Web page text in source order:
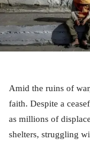
Amid the ruins of
faith. Despite a
as millions of
shelters, struggling